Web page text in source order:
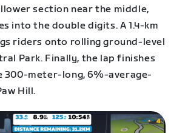
section near the middle,
into the double digits. A 1.4-km
riders onto rolling ground-level
Park. Finally, the lap finishes
300-meter-long, 6%-average-
Hill.